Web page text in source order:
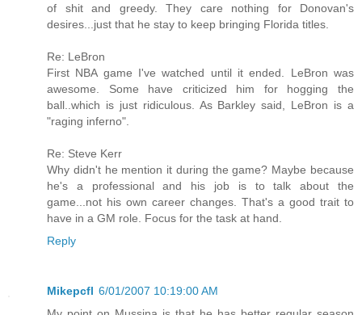
of shit and greedy. They care nothing for Donovan's
desires...just that he stay to keep bringing Florida titles.
Re: LeBron
First NBA game I've watched until it ended. LeBron was
awesome. Some have criticized him for hogging the
ball..which is just ridiculous. As Barkley said, LeBron is a
"raging inferno".
Re: Steve Kerr
Why didn't he mention it during the game? Maybe because
he's a professional and his job is to talk about the
game...not his own career changes. That's a good trait to
have in a GM role. Focus for the task at hand.
Reply
Mikepcfl 6/01/2007 10:19:00 AM